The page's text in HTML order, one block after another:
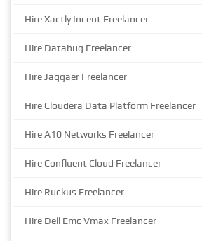
Hire Xactly Incent Freelancer
Hire Datahug Freelancer
Hire Jaggaer Freelancer
Hire Cloudera Data Platform Freelancer
Hire A10 Networks Freelancer
Hire Confluent Cloud Freelancer
Hire Ruckus Freelancer
Hire Dell Emc Vmax Freelancer